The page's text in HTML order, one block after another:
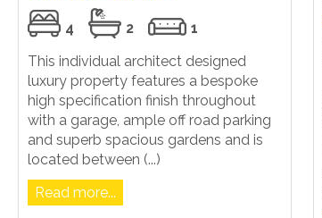
4 2
1
This individual architect designed
luxury property features a bespoke
high specification finish throughout
with a garage, ample off road parking
and superb spacious gardens and is
located between (...)
Read more...